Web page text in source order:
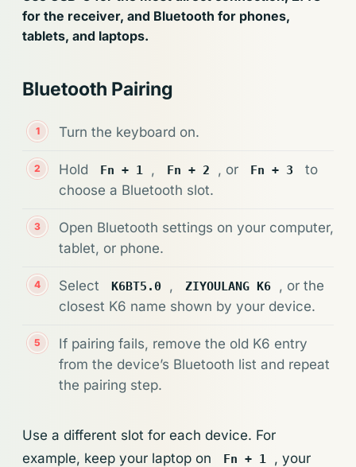
for the receiver, and Bluetooth for phones,
tablets, and laptops.
Bluetooth Pairing
Turn the keyboard on.
Hold Fn + 1 , Fn + 2 , or Fn + 3
to
choose a Bluetooth slot.
Open Bluetooth settings on your computer,
tablet, or phone.
Select K6BT5.0 , ZIYOULANG K6
, or the
closest K6 name shown by your device.
If pairing fails, remove the old K6 entry
from the device’s Bluetooth list and repeat
the pairing step.
Use a different slot for each device. For
example, keep your laptop on
Fn + 1
, your